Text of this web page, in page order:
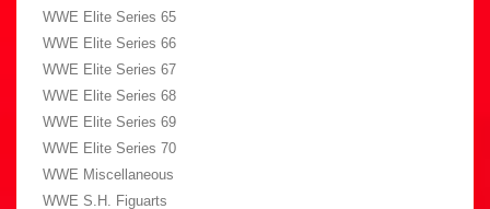
WWE Elite Series 65
WWE Elite Series 66
WWE Elite Series 67
WWE Elite Series 68
WWE Elite Series 69
WWE Elite Series 70
WWE Miscellaneous
WWE S.H. Figuarts